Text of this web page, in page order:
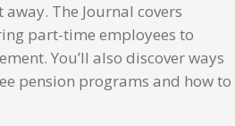
The Journal covers
part-time employees to
You’ll also discover ways
pension programs and how to